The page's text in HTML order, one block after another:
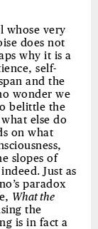
whose very
does not
why it is a
self-
and the
wonder we
belittle the
else do
on what
slopes of
Just as
paradox
What the
the
is in fact a